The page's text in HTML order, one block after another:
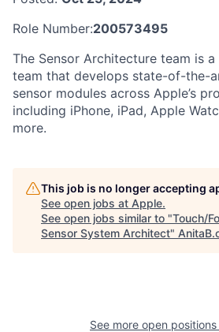
Role Number:200573495
The Sensor Architecture team is
team that develops state-of-the-
sensor modules across Apple’s
including iPhone, iPad, Apple
more.
This job is no longer accepting
See open jobs at Apple.
See open jobs similar to "Touch/
Sensor System Architect"
See more open